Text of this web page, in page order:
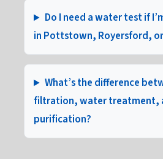
Do I need a water test if
in Pottstown, Royersford,
What’s the difference
filtration, water treatment,
purification?